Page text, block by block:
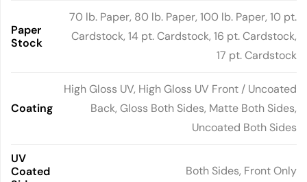
Paper
Stock
70 lb. Paper, 80 lb. Paper, 100 lb. Paper, 10 pt.
Cardstock, 14 pt. Cardstock, 16 pt. Cardstock,
17 pt. Cardstock
Coating
High Gloss UV, High Gloss UV Front / Uncoated
Back, Gloss Both Sides, Matte Both Sides,
Uncoated Both Sides
UV
Coated
Both Sides, Front Only